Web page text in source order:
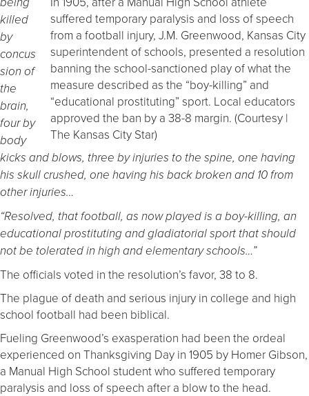
suffered temporary paralysis and loss of speech
from a football injury, J.M. Greenwood, Kansas City
superintendent of schools, presented a resolution
banning the school-sanctioned play of what the
measure described as the “boy-killing” and
“educational prostituting” sport. Local educators
approved the ban by a 38-8 margin. (Courtesy |
The Kansas City Star)
killed
by
concus
sion of
the
brain,
four by
body
kicks and blows, three by injuries to the spine, one having
his skull crushed, one having his back broken and 10 from
other injuries…
“Resolved, that football, as now played is a boy-killing, an
educational prostituting and gladiatorial sport that should
not be tolerated in high and elementary schools…”
The officials voted in the resolution’s favor, 38 to 8.
The plague of death and serious injury in college and high
school football had been biblical.
Fueling Greenwood’s exasperation had been the ordeal
experienced on Thanksgiving Day in 1905 by Homer Gibson,
a Manual High School student who suffered temporary
paralysis and loss of speech after a blow to the head.